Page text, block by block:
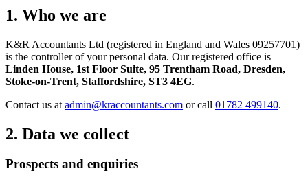
1. Who we are
K&R Accountants Ltd (registered in England and Wales 09257701)
is the controller of your personal data. Our registered office is
Linden House, 1st Floor Suite, 95 Trentham Road, Dresden,
Stoke-on-Trent, Staffordshire, ST3 4EG.
Contact us at admin@kraccountants.com or call 01782 499140.
2. Data we collect
Prospects and enquiries